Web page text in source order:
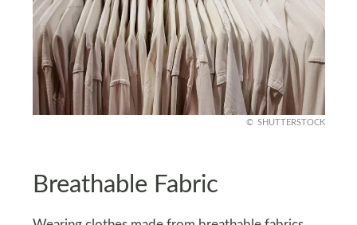
SHUTTERSTOCK
Breathable Fabric